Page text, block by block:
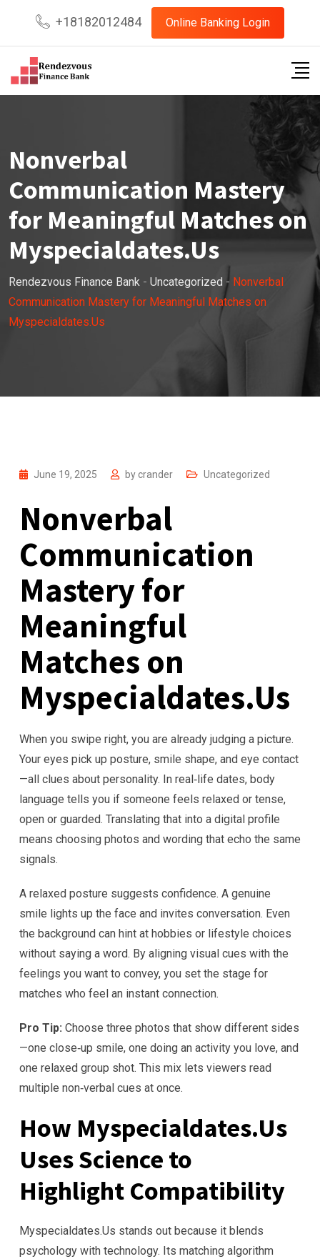
content
+18182012484 Online Banking Login
Nonverbal
Communication Mastery
for Meaningful Matches on
Myspecialdates.Us
Rendezvous Finance Bank - Uncategorized - Nonverbal
Communication Mastery for Meaningful Matches on
Myspecialdates.Us
June 19, 2025 by crander Uncategorized
Nonverbal
Communication
Mastery for
Meaningful
Matches on
Myspecialdates.Us
When you swipe right, you are already judging a picture.
Your eyes pick up posture, smile shape, and eye contact
—all clues about personality. In real‑life dates, body
language tells you if someone feels relaxed or tense,
open or guarded. Translating that into a digital profile
means choosing photos and wording that echo the same
signals.
A relaxed posture suggests confidence. A genuine
smile lights up the face and invites conversation. Even
the background can hint at hobbies or lifestyle choices
without saying a word. By aligning visual cues with the
feelings you want to convey, you set the stage for
matches who feel an instant connection.
Pro Tip: Choose three photos that show different sides
—one close‑up smile, one doing an activity you love, and
one relaxed group shot. This mix lets viewers read
multiple non‑verbal cues at once.
How Myspecialdates.Us
Uses Science to
Highlight Compatibility
Myspecialdates.Us stands out because it blends
psychology with technology. Its matching algorithm